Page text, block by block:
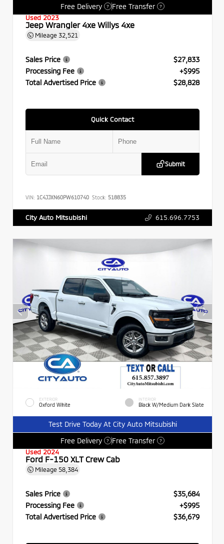
Free Delivery
? Free Transfer ?
Used 2023
Jeep Wrangler 4xe Willys 4xe
Mileage 32,521
Sales Price
$27,833
Processing Fee
+$995
Total Advertised Price
$28,828
Quick Contact
Submit
VIN: 1C4JJXN60PW610740 Stock: 518835
City Auto Mitsubishi 615.696.7753
EXTERIOR
Oxford White
INTERIOR
Black W/Medium Dark Slate
Test Drive Today At City Auto Mitsubishi
Free Delivery
? Free Transfer ?
Used 2024
Ford F-150 XLT Crew Cab
Mileage 58,384
Sales Price
$35,684
Processing Fee
+$995
Total Advertised Price
$36,679